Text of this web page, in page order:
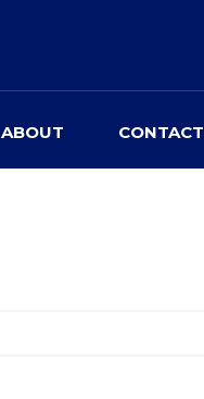
ABOUT CONTACT